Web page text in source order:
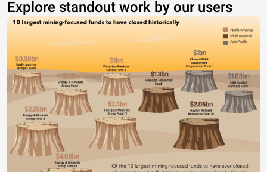
Explore standout work by our users